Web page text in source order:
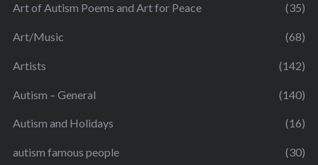
Art of Autism Poems and Art for Peace (35)
Art/Music (68)
Artists (142)
Autism – General (140)
Autism and Holidays (16)
autism famous people (30)